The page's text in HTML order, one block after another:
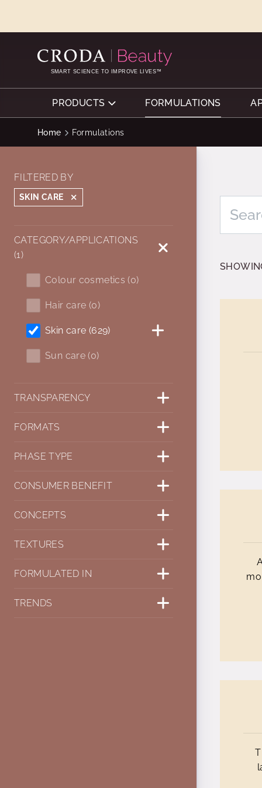
SMART SCIENCE TO IMPROVE LIVES™
PRODUCTS FORMULATIONS
Home Formulations
FILTERED BY
SKIN CARE
CATEGORY/APPLICATIONS
(1)
Colour cosmetics (0)
Hair care (0)
Skin care (629)
Sun care (0)
TRANSPARENCY
FORMATS
PHASE TYPE
CONSUMER BENEFIT
CONCEPTS
TEXTURES
FORMULATED IN
TRENDS